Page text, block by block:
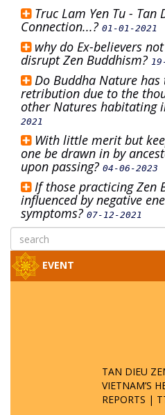
Truc Lam Yen Tu - Tan
Connection...? 01-01-2021
why do Ex-believers
disrupt Zen Buddhism?
Do Buddha Nature
retribution due to the
other Natures habitating
2021
With little merit but
one be drawn in by
upon passing? 04-06-2023
If those practicing Zen
influenced by negative
symptoms?07-12-2021
EVENT
TAN DIEU
VIETNAM’S
REPORTS |